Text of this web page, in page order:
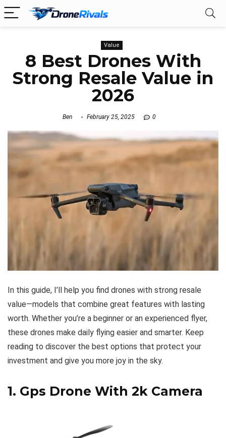
Value
8 Best Drones With
Strong Resale Value in
2026
Ben February 25, 2025 0
In this guide, I’ll help you find drones with strong resale
value—models that combine great features with lasting
worth. Whether you’re a beginner or an experienced flyer,
these drones make daily flying easier and smarter. Keep
reading to discover the best options that protect your
investment and give you more joy in the sky.
1. Gps Drone With 2k Camera